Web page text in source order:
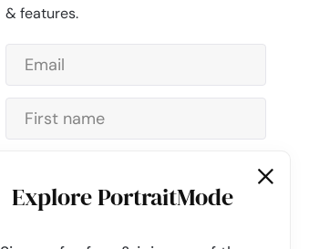
& features.
Explore PortraitMode